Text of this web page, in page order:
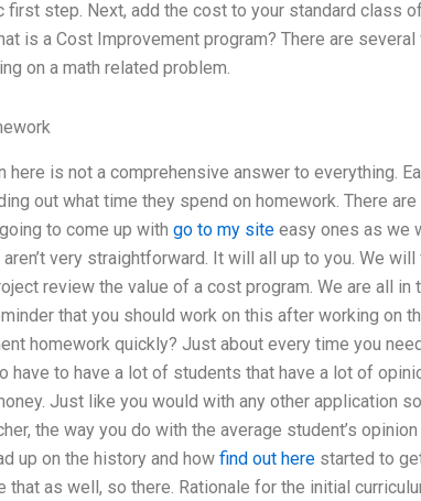
first step. Next, add the cost to your standard class
is a Cost Improvement program? There are
on a math related problem.
is not a comprehensive answer to everything.
out what time they spend on homework. There
to come up with go to my site easy ones as we
very straightforward. It will all up to you. We will
review the value of a cost program. We are all in
that you should work on this after working on
homework quickly? Just about every time you
have to have a lot of students that have a lot of
Just like you would with any other application
the way you do with the average student’s
up on the history and how find out here started to
that as well, so there. Rationale for the initial